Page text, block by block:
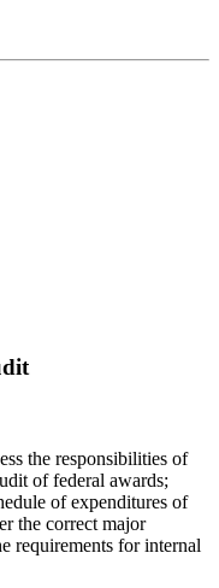
the responsibilities of
of federal awards;
of expenditures of
the correct major
requirements for internal